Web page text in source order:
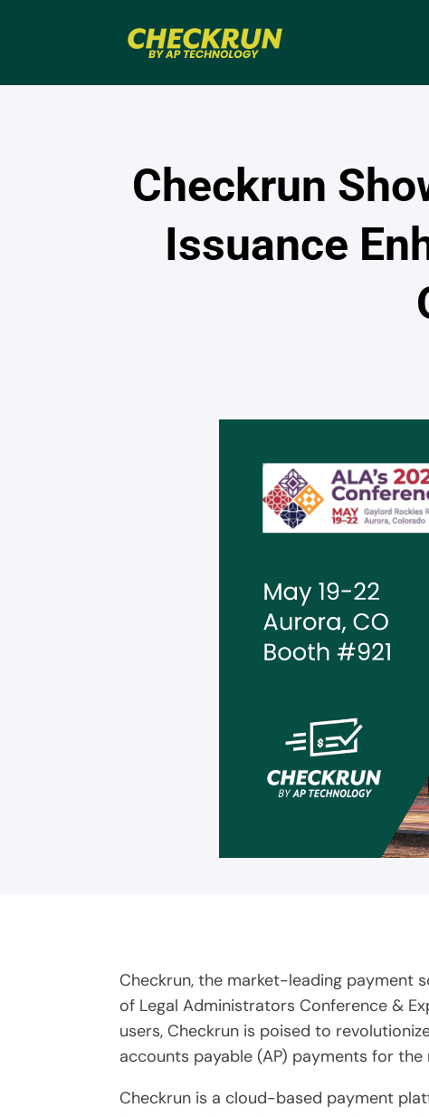
Checkrun
Issuance
Checkrun, the market-leading payment
of Legal Administrators Conference &
users, Checkrun is poised to
accounts payable (AP) payments for
Checkrun is a cloud-based payment